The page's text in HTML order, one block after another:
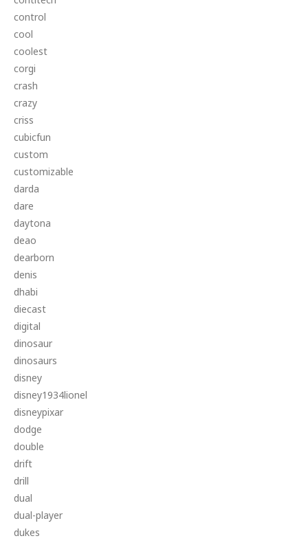
control
cool
coolest
corgi
crash
crazy
criss
cubicfun
custom
customizable
darda
dare
daytona
deao
dearborn
denis
dhabi
diecast
digital
dinosaur
dinosaurs
disney
disney1934lionel
disneypixar
dodge
double
drift
drill
dual
dual-player
dukes